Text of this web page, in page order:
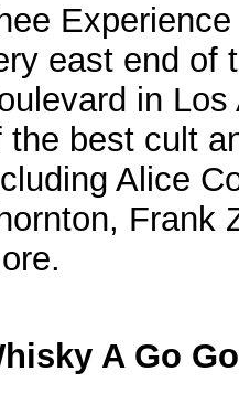
east end of
in
the best cult
Alice
Frank
A Go